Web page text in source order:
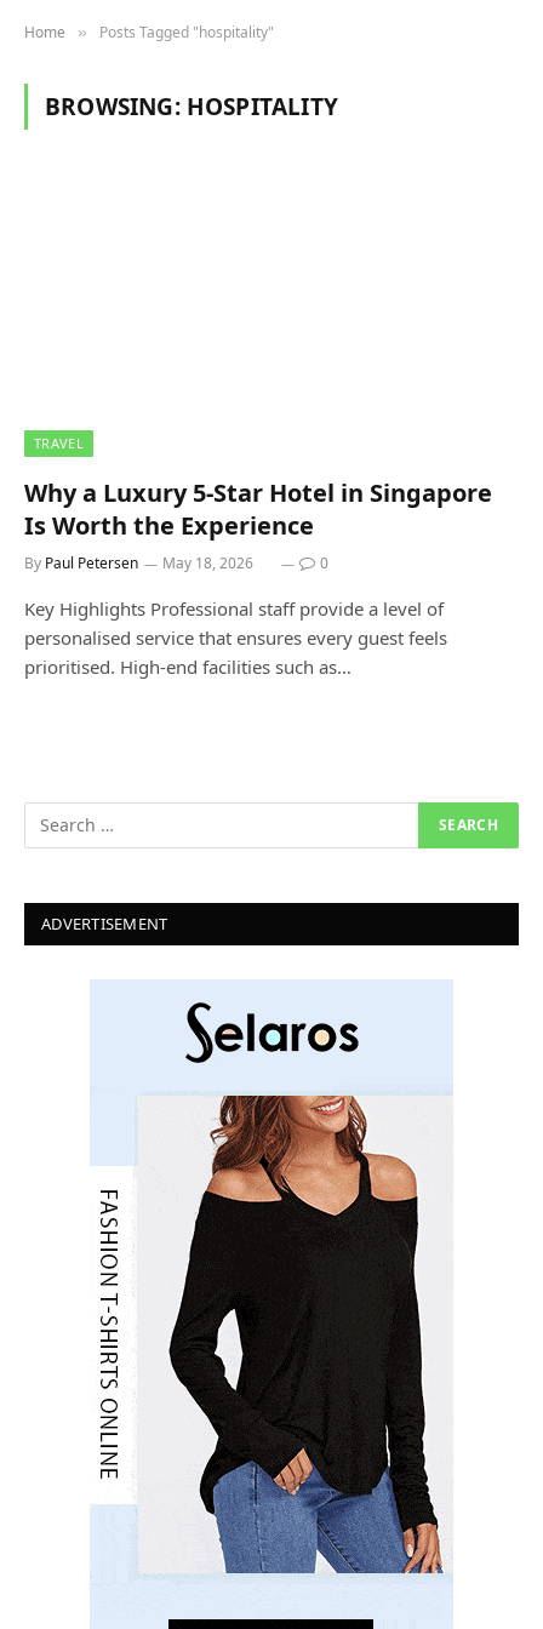
Home » Posts Tagged "hospitality"
BROWSING: HOSPITALITY
TRAVEL
Why a Luxury 5-Star Hotel in Singapore
Is Worth the Experience
By Paul Petersen May 18, 2026 0
Key Highlights Professional staff provide a level of
personalised service that ensures every guest feels
prioritised. High-end facilities such as…
ADVERTISEMENT